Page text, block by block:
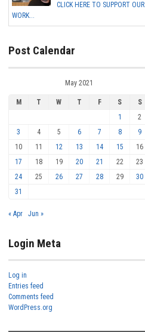
CLICK HERE TO SUPPORT OUR
WORK...
Post Calendar
May 2021
M T W T F S
S
1
2
3
4 5 6 7 8
9
10
11 12 13 14 15
16
17
18 19 20 21 22
23
24
25 26 27 28 29
30
31
« Apr Jun »
Login Meta
Log in
Entries feed
Comments feed
WordPress.org